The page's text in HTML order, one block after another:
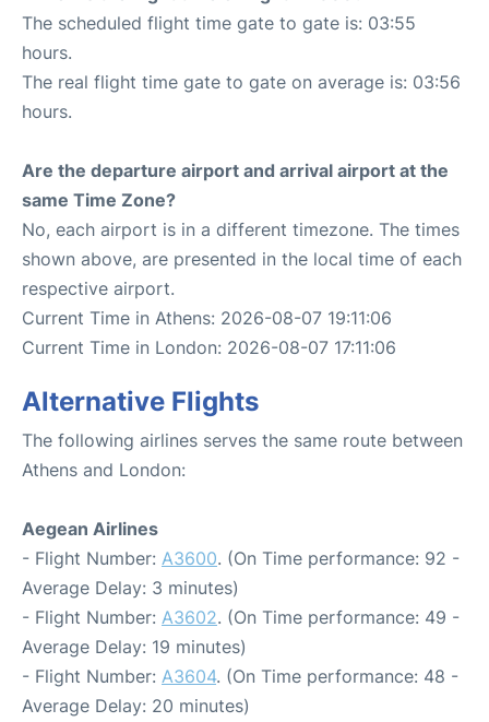
The scheduled flight time gate to gate is: 03:55
hours.
The real flight time gate to gate on average is: 03:56
hours.
Are the departure airport and arrival airport at the
same Time Zone?
No, each airport is in a different timezone. The times
shown above, are presented in the local time of each
respective airport.
Current Time in Athens: 2026-08-07 19:11:06
Current Time in London: 2026-08-07 17:11:06
Alternative Flights
The following airlines serves the same route between
Athens and London:
Aegean Airlines
- Flight Number: A3600. (On Time performance: 92 -
Average Delay: 3 minutes)
- Flight Number: A3602. (On Time performance: 49 -
Average Delay: 19 minutes)
- Flight Number: A3604. (On Time performance: 48 -
Average Delay: 20 minutes)